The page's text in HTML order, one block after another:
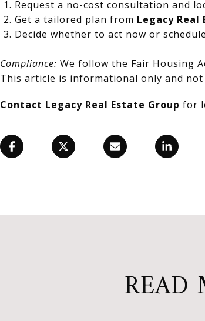
Request a no-cost consultation and
Get a tailored plan from Legacy Real
Decide whether to act now or
Compliance: We follow the Fair Housing
This article is informational only and not
Contact Legacy Real Estate Group for
READ